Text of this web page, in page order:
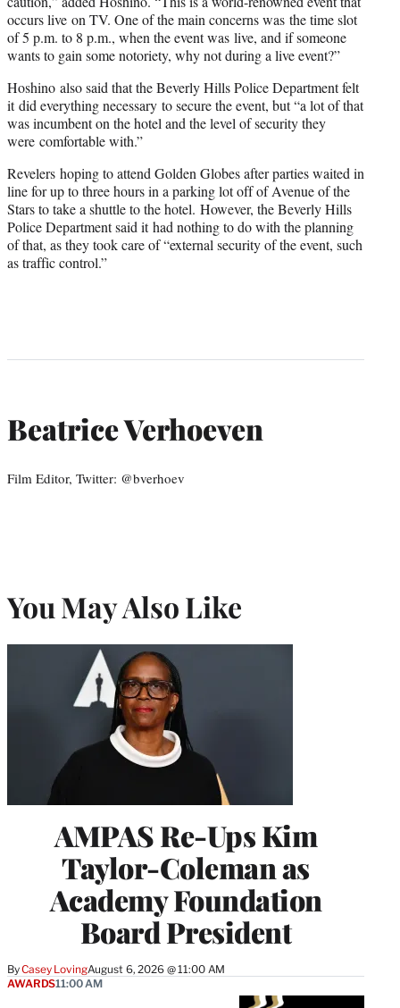
occurs live on TV. One of the main concerns was the time slot
of 5 p.m. to 8 p.m., when the event was live, and if someone
wants to gain some notoriety, why not during a live event?”
Hoshino also said that the Beverly Hills Police Department felt
it did everything necessary to secure the event, but “a lot of that
was incumbent on the hotel and the level of security they
were comfortable with.”
Revelers hoping to attend Golden Globes after parties waited in
line for up to three hours in a parking lot off of Avenue of the
Stars to take a shuttle to the hotel. However, the Beverly Hills
Police Department said it had nothing to do with the planning
of that, as they took care of “external security of the event, such
as traffic control.”
Beatrice Verhoeven
Film Editor, Twitter: @bverhoev
You May Also Like
AMPAS Re-Ups Kim
Taylor-Coleman as
Academy Foundation
Board President
ByCasey LovingAugust 6, 2026 @ 11:00 AM
AWARDS11:00 AM